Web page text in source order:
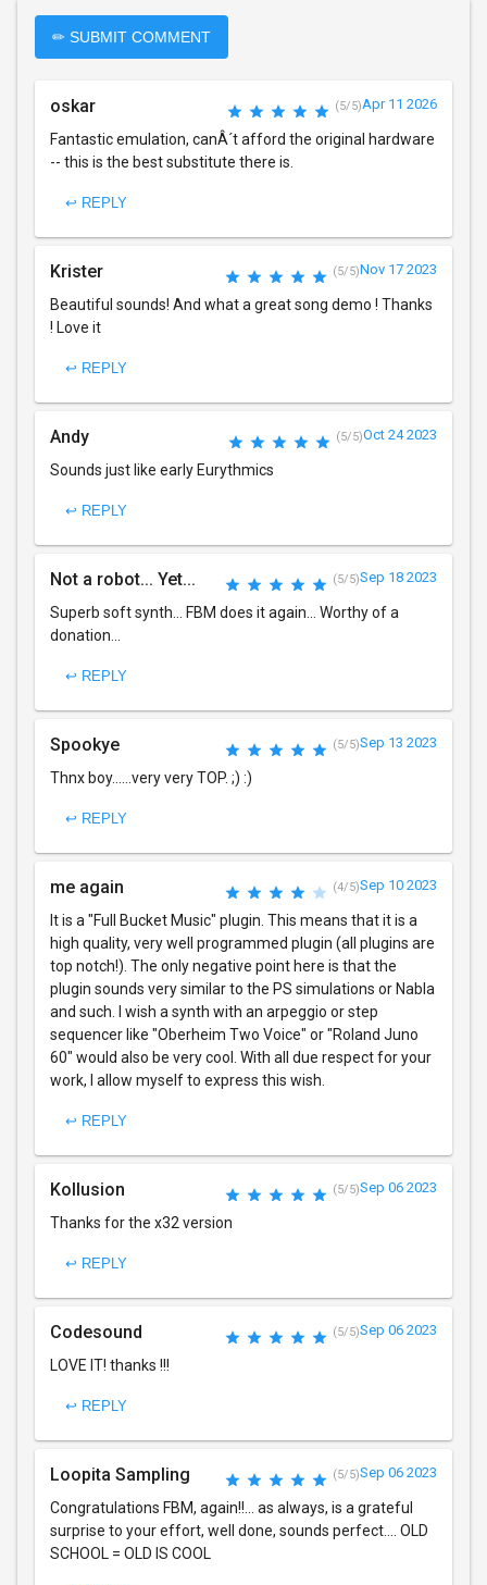
✏ SUBMIT COMMENT
oskar (5/5)Apr 11 2026
Fantastic emulation, canÂ´t afford the original hardware
-- this is the best substitute there is.
↩ REPLY
Krister (5/5)Nov 17 2023
Beautiful sounds! And what a great song demo ! Thanks
! Love it
↩ REPLY
Andy (5/5)Oct 24 2023
Sounds just like early Eurythmics
↩ REPLY
Not a robot... Yet... (5/5)Sep 18 2023
Superb soft synth... FBM does it again... Worthy of a
donation...
↩ REPLY
Spookye (5/5)Sep 13 2023
Thnx boy......very very TOP. ;) :)
↩ REPLY
me again (4/5)Sep 10 2023
It is a "Full Bucket Music" plugin. This means that it is a
high quality, very well programmed plugin (all plugins are
top notch!). The only negative point here is that the
plugin sounds very similar to the PS simulations or Nabla
and such. I wish a synth with an arpeggio or step
sequencer like "Oberheim Two Voice" or "Roland Juno
60" would also be very cool. With all due respect for your
work, I allow myself to express this wish.
↩ REPLY
Kollusion (5/5)Sep 06 2023
Thanks for the x32 version
↩ REPLY
Codesound (5/5)Sep 06 2023
LOVE IT! thanks !!!
↩ REPLY
Loopita Sampling (5/5)Sep 06 2023
Congratulations FBM, again!!... as always, is a grateful
surprise to your effort, well done, sounds perfect.... OLD
SCHOOL = OLD IS COOL